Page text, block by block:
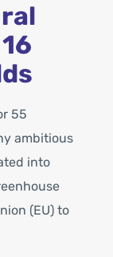
55
ambitious
into
(EU) to